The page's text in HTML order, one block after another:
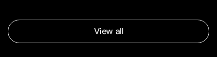
View all